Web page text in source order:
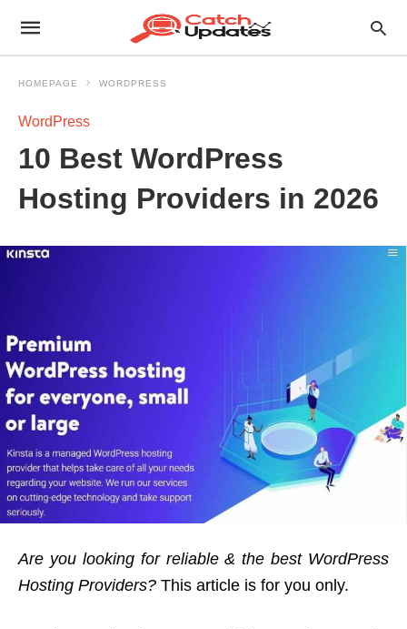
HOMEPAGE WORDPRESS
WordPress
10 Best WordPress
Hosting Providers in 2026
Are you looking for reliable & the best WordPress
Hosting Providers? This article is for you only.